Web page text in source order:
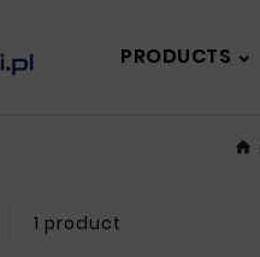
PRODUCTS
1 product